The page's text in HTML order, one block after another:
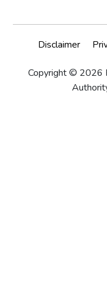
Disclaimer
Copyright © 2026